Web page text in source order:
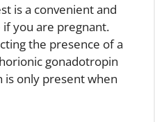
is a convenient and
you are pregnant.
the presence of a
gonadotropin
is only present when